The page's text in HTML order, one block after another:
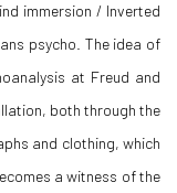
immersion / Inverted
psycho. The idea of
at Freud and
both through the
and clothing, which
a witness of the